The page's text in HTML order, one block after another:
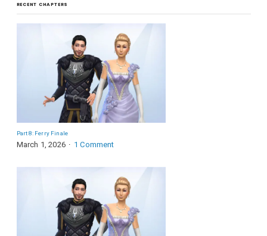
RECENT CHAPTERS
Part 8: Ferry Finale
March 1, 2026 1 Comment